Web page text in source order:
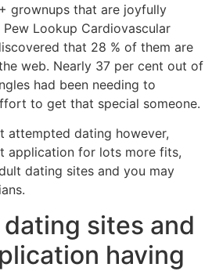
grownups that are joyfully
Lookup Cardiovascular
that 28 % of them are
web. Nearly 37 per cent out of
had been needing to
to get that special someone.
attempted dating however,
application for lots more fits,
dating sites and you may
sites and
having